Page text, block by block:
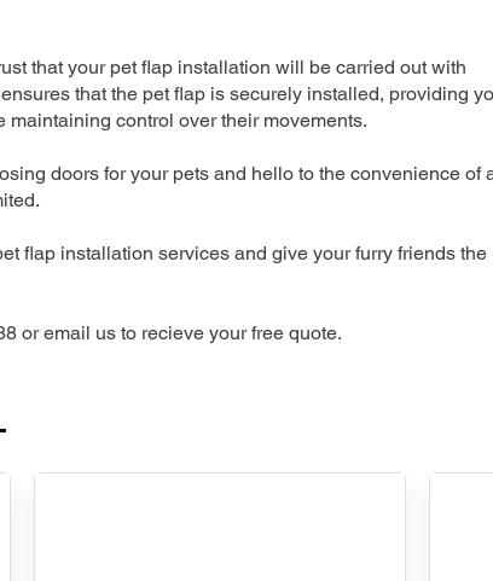
that your pet flap installation will be carried out with
that the pet flap is securely installed, providing
control over their movements.
doors for your pets and hello to the convenience of
flap installation services and give your furry friends the
or email us to recieve your free quote.